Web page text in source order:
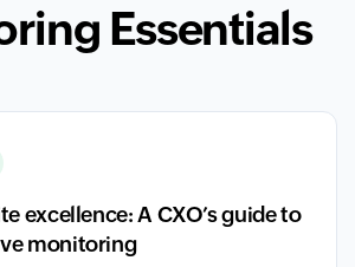
Essentials
excellence: A CXO’s guide to
monitoring